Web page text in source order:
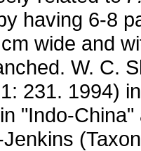
having 6-8
wide and
W. C.
231. 1994)
"Indo-China"